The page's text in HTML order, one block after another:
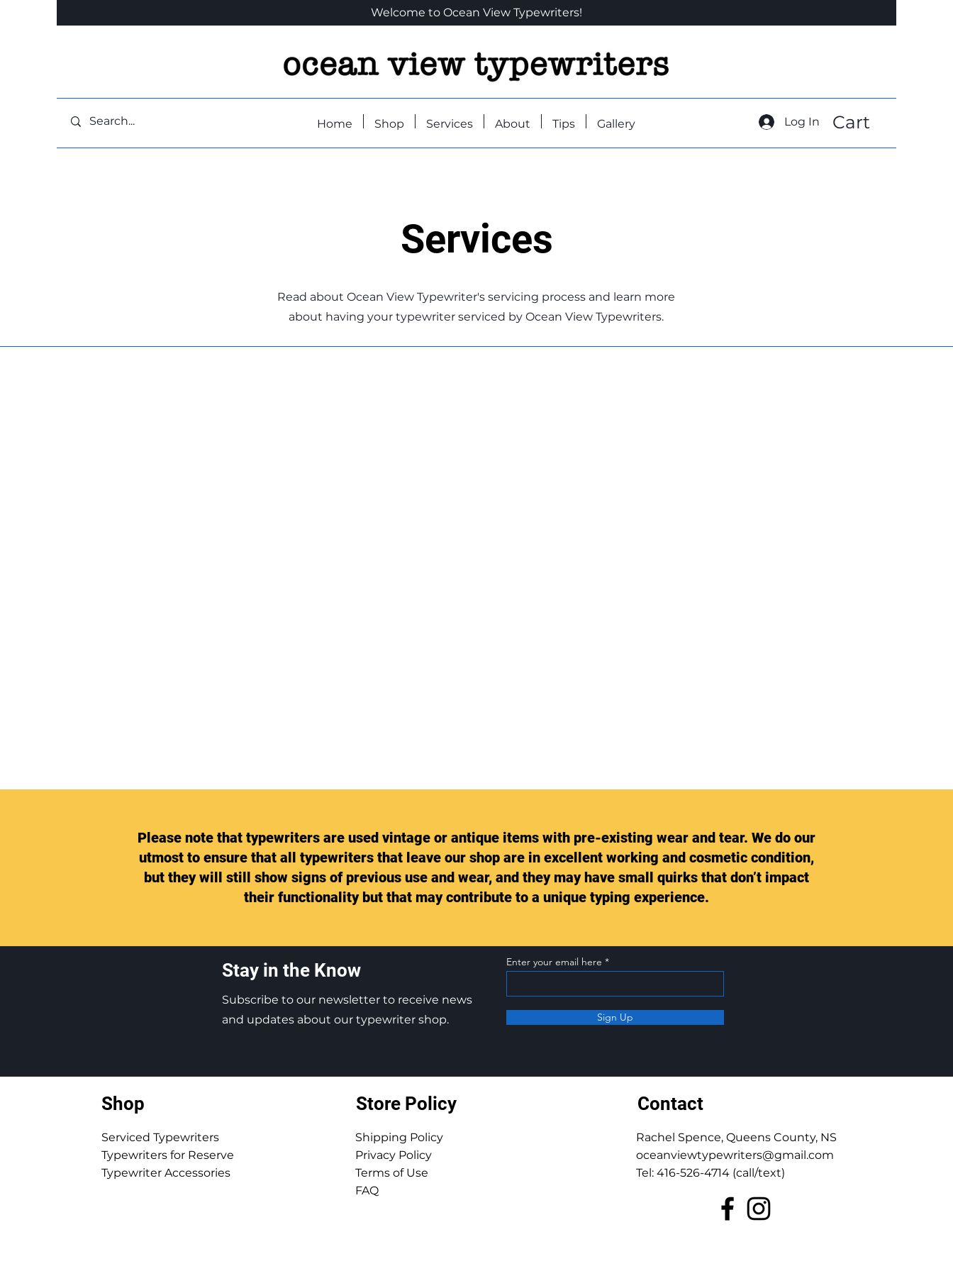
Welcome to Ocean View Typewriters!
Home Shop Services About Tips Gallery Log In Cart
Services
Read about Ocean View Typewriter's servicing process and learn more
about having your typewriter serviced by Ocean View Typewriters.
Please note that typewriters are used vintage or antique items with pre-existing wear and tear. We do our
utmost to ensure that all typewriters that leave our shop are in excellent working and cosmetic condition,
but they will still show signs of previous use and wear, and they may have small quirks that don’t impact
their functionality but that may contribute to a unique typing experience.
Stay in the Know
Subscribe to our newsletter to receive news
and updates about our typewriter shop.
Enter your email here
Sign Up
Shop
Serviced Typewriters
Typewriters for Reserve
Typewriter Accessories
Store Policy
Shipping Policy
Privacy Policy
Terms of Use
FAQ
Contact
Rachel Spence, Queens County, NS
oceanviewtypewriters@gmail.com
Tel: 416-526-4714 (call/text)